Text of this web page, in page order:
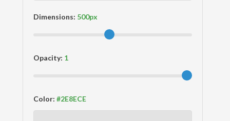
Dimensions:
Opacity:
Color: